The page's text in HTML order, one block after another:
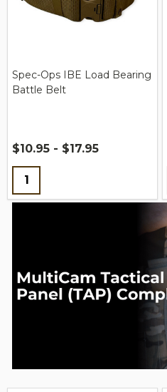
Spec-Ops IBE Load Bearing
Battle Belt
$10.95 - $17.95
Quantity: